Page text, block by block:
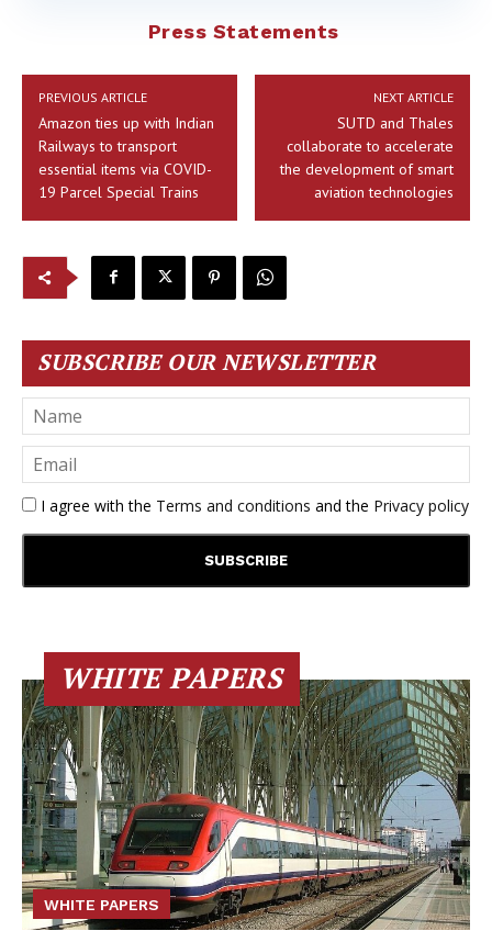
Press Statements
PREVIOUS ARTICLE
Amazon ties up with Indian
Railways to transport
essential items via COVID-
19 Parcel Special Trains
NEXT ARTICLE
SUTD and Thales
collaborate to accelerate
the development of smart
aviation technologies
SUBSCRIBE OUR NEWSLETTER
I agree with the Terms and conditions and the Privacy policy
WHITE PAPERS
WHITE PAPERS